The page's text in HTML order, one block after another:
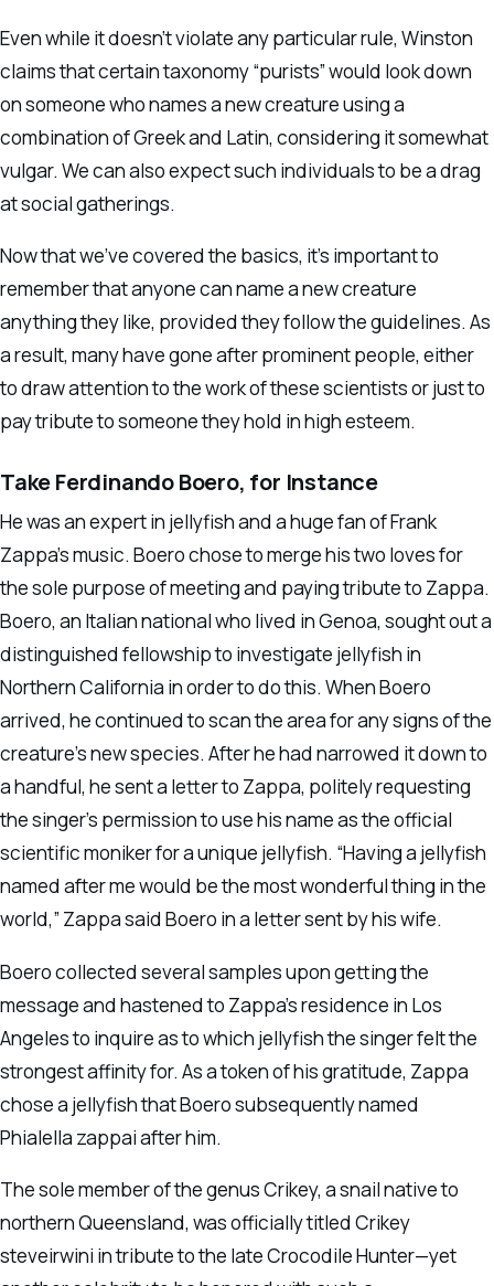
Even while it doesn’t violate any particular rule, Winston
claims that certain taxonomy “purists” would look down
on someone who names a new creature using a
combination of Greek and Latin, considering it somewhat
vulgar. We can also expect such individuals to be a drag
at social gatherings.
Now that we’ve covered the basics, it’s important to
remember that anyone can name a new creature
anything they like, provided they follow the guidelines. As
a result, many have gone after prominent people, either
to draw attention to the work of these scientists or just to
pay tribute to someone they hold in high esteem.
Take Ferdinando Boero, for Instance
He was an expert in jellyfish and a huge fan of Frank
Zappa’s music. Boero chose to merge his two loves for
the sole purpose of meeting and paying tribute to Zappa.
Boero, an Italian national who lived in Genoa, sought out a
distinguished fellowship to investigate jellyfish in
Northern California in order to do this. When Boero
arrived, he continued to scan the area for any signs of the
creature’s new species. After he had narrowed it down to
a handful, he sent a letter to Zappa, politely requesting
the singer’s permission to use his name as the official
scientific moniker for a unique jellyfish. “Having a jellyfish
named after me would be the most wonderful thing in the
world,” Zappa said Boero in a letter sent by his wife.
Boero collected several samples upon getting the
message and hastened to Zappa’s residence in Los
Angeles to inquire as to which jellyfish the singer felt the
strongest affinity for. As a token of his gratitude, Zappa
chose a jellyfish that Boero subsequently named
Phialella zappai after him.
The sole member of the genus Crikey, a snail native to
northern Queensland, was officially titled Crikey
steveirwini in tribute to the late Crocodile Hunter—yet